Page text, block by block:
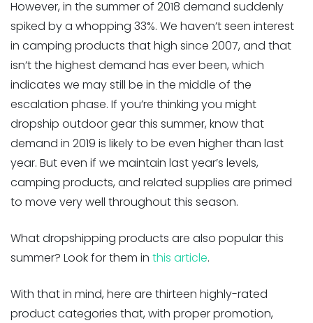
However, in the summer of 2018 demand suddenly
spiked by a whopping 33%. We haven’t seen interest
in camping products that high since 2007, and that
isn’t the highest demand has ever been, which
indicates we may still be in the middle of the
escalation phase. If you’re thinking you might
dropship outdoor gear this summer, know that
demand in 2019 is likely to be even higher than last
year. But even if we maintain last year’s levels,
camping products, and related supplies are primed
to move very well throughout this season.
What dropshipping products are also popular this
summer? Look for them in this article.
With that in mind, here are thirteen highly-rated
product categories that, with proper promotion,